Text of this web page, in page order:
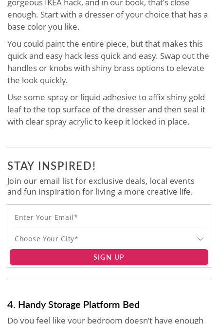
gorgeous IKEA hack, and in our book, that’s close
enough. Start with a dresser of your choice that has a
base color you like.
You could paint the entire piece, but that makes this
quick and easy hack less quick and easy. Swap out the
handles or knobs with shiny brass options to elevate
the look quickly.
Use some spray or liquid adhesive to affix shiny gold
leaf to the top surface of the dresser and then seal it
with clear spray acrylic to keep it locked in place.
STAY INSPIRED!
Join our email list for exclusive deals, local events
and fun inspiration for living a more creative life.
Choose Your City*
SIGN UP
4. Handy Storage Platform Bed
Do you feel like your bedroom doesn’t have enough